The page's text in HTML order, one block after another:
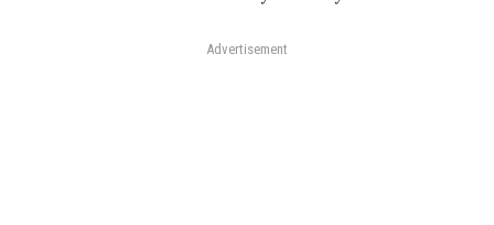
Advertisement